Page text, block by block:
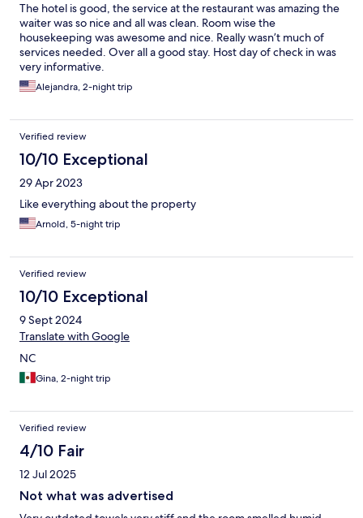
The hotel is good, the service at the restaurant was amazing the
waiter was so nice and all was clean. Room wise the
housekeeping was awesome and nice. Really wasn’t much of
services needed. Over all a good stay. Host day of check in was
very informative.
Alejandra, 2-night trip
Verified review
10/10 Exceptional
29 Apr 2023
Like everything about the property
Arnold, 5-night trip
Verified review
10/10 Exceptional
9 Sept 2024
Translate with Google
NC
Gina, 2-night trip
Verified review
4/10 Fair
12 Jul 2025
Not what was advertised